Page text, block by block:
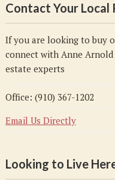
Contact Your Local
If you are looking to buy
connect with Anne
estate experts
Office: (910) 367-1202
Email Us Directly
Looking to Live